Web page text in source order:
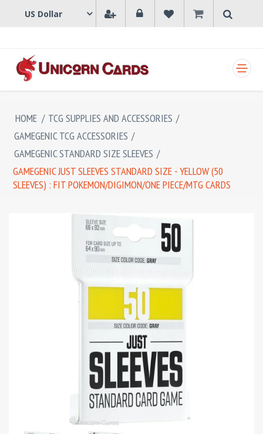
HOME / TCG SUPPLIES AND ACCESSORIES /
GAMEGENIC TCG ACCESSORIES /
GAMEGENIC STANDARD SIZE SLEEVES /
GAMEGENIC JUST SLEEVES STANDARD SIZE - YELLOW (50
SLEEVES) : FIT POKEMON/DIGIMON/ONE PIECE/MTG CARDS